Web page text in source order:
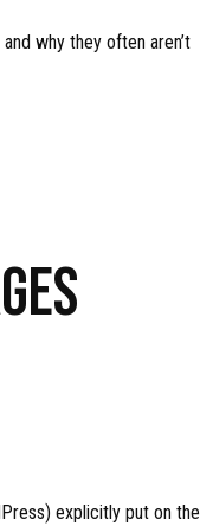
why they often aren’t
explicitly put on the